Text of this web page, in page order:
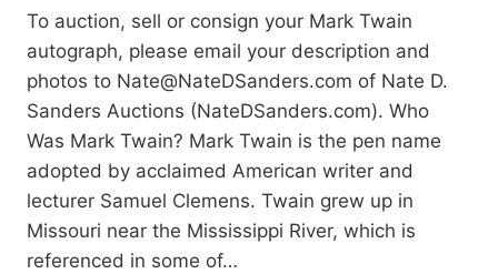
k
A
r
t
l
Y
o
u
r
M
a
r
k
To auction, sell or consign your Mark Twain
autograph, please email your description and
photos to Nate@NateDSanders.com of Nate D.
Sanders Auctions (NateDSanders.com). Who
Was Mark Twain? Mark Twain is the pen name
adopted by acclaimed American writer and
lecturer Samuel Clemens. Twain grew up in
Missouri near the Mississippi River, which is
referenced in some of…